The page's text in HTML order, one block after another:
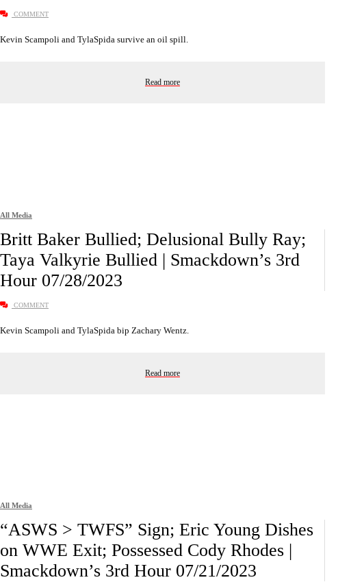
COMMENT
Kevin Scampoli and TylaSpida survive an oil spill.
Read more
All Media
Britt Baker Bullied; Delusional Bully Ray;
Taya Valkyrie Bullied | Smackdown’s 3rd
Hour 07/28/2023
COMMENT
Kevin Scampoli and TylaSpida bip Zachary Wentz.
Read more
All Media
“ASWS > TWFS” Sign; Eric Young Dishes
on WWE Exit; Possessed Cody Rhodes |
Smackdown’s 3rd Hour 07/21/2023